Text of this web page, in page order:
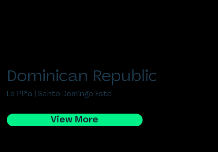
Dominican Republic
La Piña | Santo Domingo Este
View More